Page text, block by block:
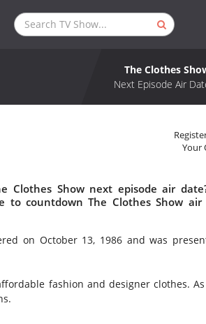
The Clothes
Next Episode Air
Your
Clothes Show next episode air
to countdown The Clothes Show
on October 13, 1986 and was
fashion and designer clothes.